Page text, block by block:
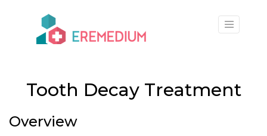
Tooth Decay Treatment
Overview